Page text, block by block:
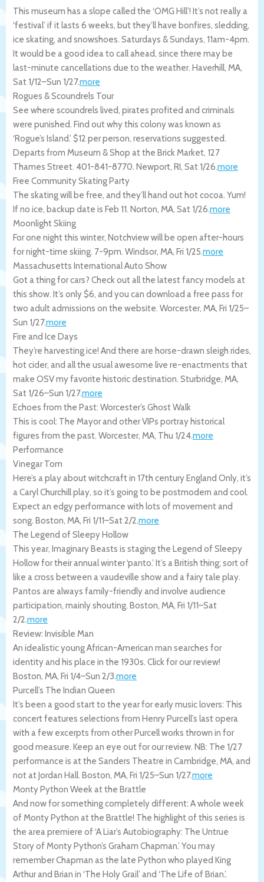
This museum has a slope called the ‘OMG Hill’! It’s not really a
‘festival’ if it lasts 6 weeks, but they’ll have bonfires, sledding,
ice skating, and snowshoes. Saturdays & Sundays, 11am-4pm.
It would be a good idea to call ahead, since there may be
last-minute cancellations due to the weather. Haverhill, MA,
Sat 1/12–Sun 1/27.more
Rogues & Scoundrels Tour
See where scoundrels lived, pirates profited and criminals
were punished. Find out why this colony was known as
‘Rogue’s Island.’ $12 per person, reservations suggested.
Departs from Museum & Shop at the Brick Market, 127
Thames Street. 401-841-8770. Newport, RI, Sat 1/26.more
Free Community Skating Party
The skating will be free, and they’ll hand out hot cocoa. Yum!
If no ice, backup date is Feb 11. Norton, MA, Sat 1/26.more
Moonlight Skiing
For one night this winter, Notchview will be open after-hours
for night-time skiing. 7-9pm. Windsor, MA, Fri 1/25.more
Massachusetts International Auto Show
Got a thing for cars? Check out all the latest fancy models at
this show. It’s only $6, and you can download a free pass for
two adult admissions on the website. Worcester, MA, Fri 1/25–
Sun 1/27.more
Fire and Ice Days
They’re harvesting ice! And there are horse-drawn sleigh rides,
hot cider, and all the usual awesome live re-enactments that
make OSV my favorite historic destination. Sturbridge, MA,
Sat 1/26–Sun 1/27.more
Echoes from the Past: Worcester’s Ghost Walk
This is cool: The Mayor and other VIPs portray historical
figures from the past. Worcester, MA, Thu 1/24.more
Performance
Vinegar Tom
Here’s a play about witchcraft in 17th century England Only, it’s
a Caryl Churchill play, so it’s going to be postmodern and cool.
Expect an edgy performance with lots of movement and
song. Boston, MA, Fri 1/11–Sat 2/2.more
The Legend of Sleepy Hollow
This year, Imaginary Beasts is staging the Legend of Sleepy
Hollow for their annual winter ‘panto.’ It’s a British thing; sort of
like a cross between a vaudeville show and a fairy tale play.
Pantos are always family-friendly and involve audience
participation, mainly shouting. Boston, MA, Fri 1/11–Sat
2/2.more
Review: Invisible Man
An idealistic young African-American man searches for
identity and his place in the 1930s. Click for our review!
Boston, MA, Fri 1/4–Sun 2/3.more
Purcell’s The Indian Queen
It’s been a good start to the year for early music lovers: This
concert features selections from Henry Purcell’s last opera
with a few excerpts from other Purcell works thrown in for
good measure. Keep an eye out for our review. NB: The 1/27
performance is at the Sanders Theatre in Cambridge, MA, and
not at Jordan Hall. Boston, MA, Fri 1/25–Sun 1/27.more
Monty Python Week at the Brattle
And now for something completely different: A whole week
of Monty Python at the Brattle! The highlight of this series is
the area premiere of ‘A Liar’s Autobiography: The Untrue
Story of Monty Python’s Graham Chapman.’ You may
remember Chapman as the late Python who played King
Arthur and Brian in ‘The Holy Grail’ and ‘The Life of Brian.’.